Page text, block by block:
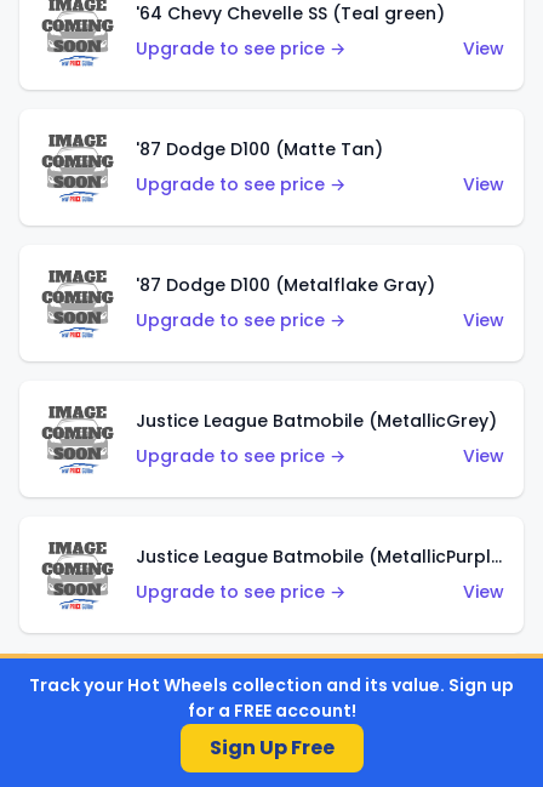
'64 Chevy Chevelle SS (Teal green)
Upgrade to see price →
View
'87 Dodge D100 (Matte Tan)
Upgrade to see price →
View
'87 Dodge D100 (Metalflake Gray)
Upgrade to see price →
View
Justice League Batmobile (MetallicGrey)
Upgrade to see price →
View
Justice League Batmobile (MetallicPurple)
Upgrade to see price →
View
Volkswagen Golf MK2 (Metalflake Teal)
Upgrade to see price →
Track your Hot Wheels collection and its value. Sign up
for a FREE account!
Sign Up Free